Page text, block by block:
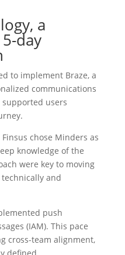
a
day
to implement Braze, a
communications
users
chose Minders as
knowledge of the
were key to moving
and
push
(IAM). This pace
cross-team alignment,